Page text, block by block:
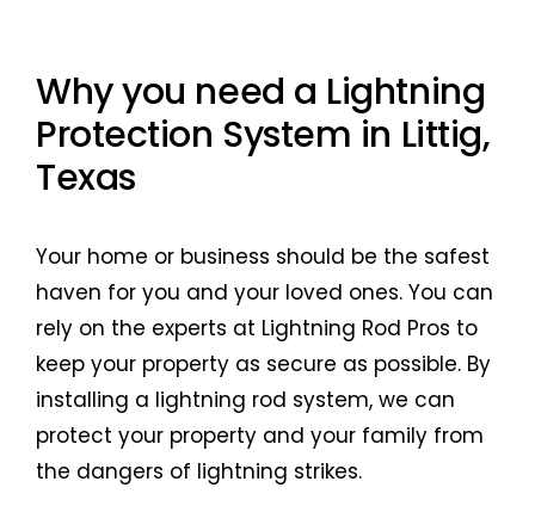
Why you need a Lightning
Protection System in Littig,
Texas
Your home or business should be the safest
haven for you and your loved ones. You can
rely on the experts at Lightning Rod Pros to
keep your property as secure as possible. By
installing a lightning rod system, we can
protect your property and your family from
the dangers of lightning strikes.